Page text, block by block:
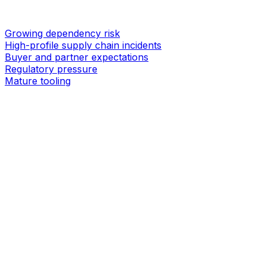
Growing dependency risk
High-profile supply chain incidents
Buyer and partner expectations
Regulatory pressure
Mature tooling